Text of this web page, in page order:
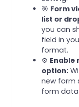
🎯 Form
list or
you can
field in
format.
⚙️ Enable
option:
new form
form data.